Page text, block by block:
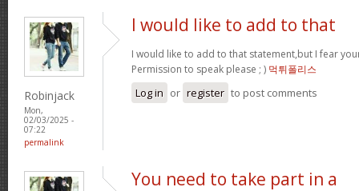
Robinjack
Mon,
02/03/2025 -
07:22
permalink
I would like to add to that
I would like to add to that statement,but I fear
Permission to speak please ; ) 먹튀폴리스
Log in or register to post comments
You need to take part in a